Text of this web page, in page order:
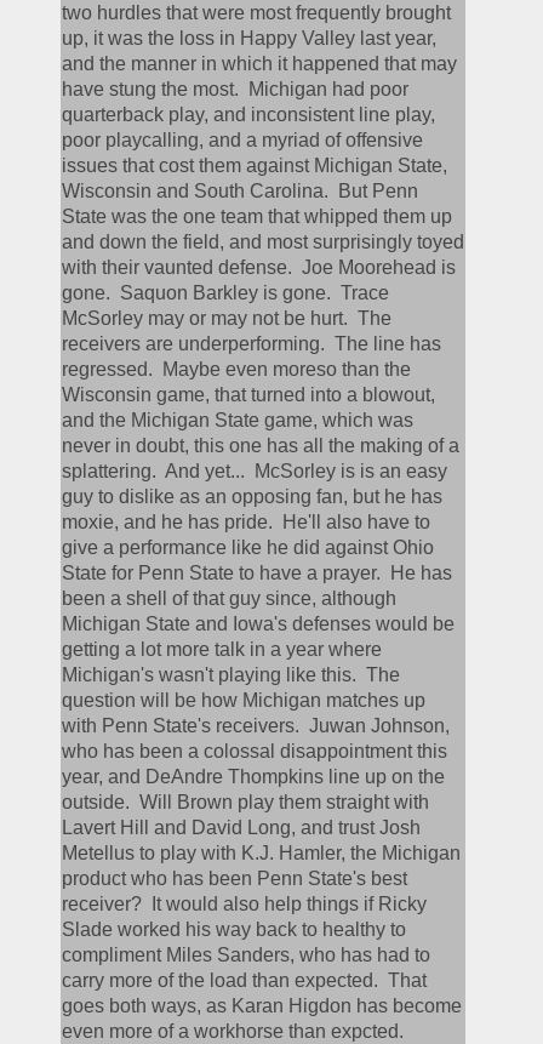
two hurdles that were most frequently brought
up, it was the loss in Happy Valley last year,
and the manner in which it happened that may
have stung the most.  Michigan had poor
quarterback play, and inconsistent line play,
poor playcalling, and a myriad of offensive
issues that cost them against Michigan State,
Wisconsin and South Carolina.  But Penn
State was the one team that whipped them up
and down the field, and most surprisingly toyed
with their vaunted defense.  Joe Moorehead is
gone.  Saquon Barkley is gone.  Trace
McSorley may or may not be hurt.  The
receivers are underperforming.  The line has
regressed.  Maybe even moreso than the
Wisconsin game, that turned into a blowout,
and the Michigan State game, which was
never in doubt, this one has all the making of a
splattering.  And yet...  McSorley is is an easy
guy to dislike as an opposing fan, but he has
moxie, and he has pride.  He'll also have to
give a performance like he did against Ohio
State for Penn State to have a prayer.  He has
been a shell of that guy since, although
Michigan State and Iowa's defenses would be
getting a lot more talk in a year where
Michigan's wasn't playing like this.  The
question will be how Michigan matches up
with Penn State's receivers.  Juwan Johnson,
who has been a colossal disappointment this
year, and DeAndre Thompkins line up on the
outside.  Will Brown play them straight with
Lavert Hill and David Long, and trust Josh
Metellus to play with K.J. Hamler, the Michigan
product who has been Penn State's best
receiver?  It would also help things if Ricky
Slade worked his way back to healthy to
compliment Miles Sanders, who has had to
carry more of the load than expected.  That
goes both ways, as Karan Higdon has become
even more of a workhorse than expcted.